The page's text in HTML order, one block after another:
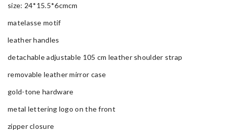
size: 24*15.5*6cmcm
matelasse motif
leather handles
detachable adjustable 105 cm leather shoulder strap
removable leather mirror case
gold-tone hardware
metal lettering logo on the front
zipper closure